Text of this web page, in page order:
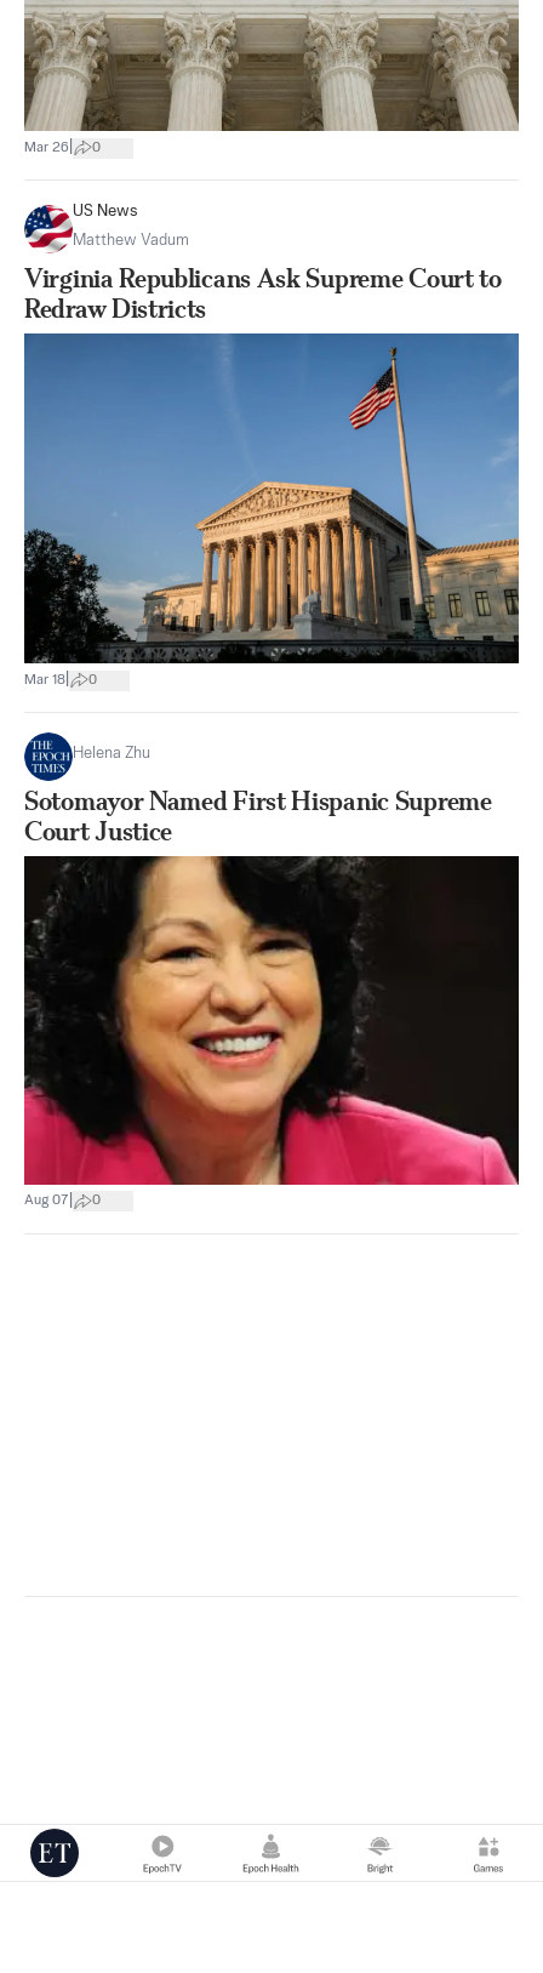
Mar 26 0
US News
Matthew Vadum
Virginia Republicans Ask Supreme Court to
Redraw Districts
Mar 18 0
Helena Zhu
Sotomayor Named First Hispanic Supreme
Court Justice
Aug 07 0